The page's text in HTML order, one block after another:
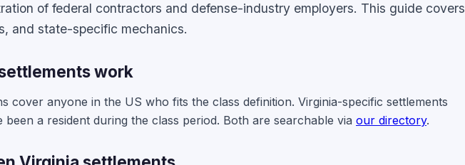
of federal contractors and defense-industry employers. This guide covers
and state-specific mechanics.
work
cover anyone in the US who fits the class definition. Virginia-specific settlements
been a resident during the class period. Both are searchable via our directory.